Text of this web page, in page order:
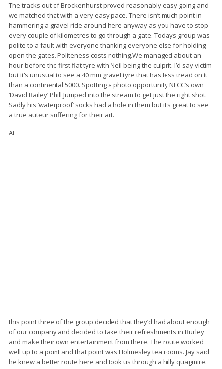
The tracks out of Brockenhurst proved reasonably easy going and
we matched that with a very easy pace. There isn’t much point in
hammering a gravel ride around here anyway as you have to stop
every couple of kilometres to go through a gate. Todays group was
polite to a fault with everyone thanking everyone else for holding
open the gates. Politeness costs nothing.We managed about an
hour before the first flat tyre with Neil being the culprit. I’d say victim
but it’s unusual to see a 40 mm gravel tyre that has less tread on it
than a continental 5000. Spotting a photo opportunity NFCC’s own
‘David Bailey’ Phill Jumped into the stream to get just the right shot.
Sadly his ‘waterproof’ socks had a hole in them but it’s great to see
a true auteur suffering for their art.
At
this point three of the group decided that they’d had about enough
of our company and decided to take their refreshments in Burley
and make their own entertainment from there. The route worked
well up to a point and that point was Holmesley tea rooms. Jay said
he knew a better route here and took us through a hilly quagmire.